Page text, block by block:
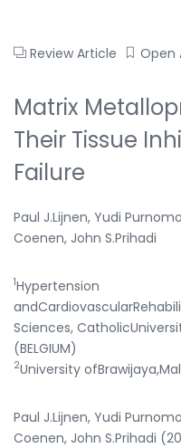
Review Article Open
Matrix
Their Tissue
Failure
Paul J.Lijnen, Yudi
Coenen, John S.Prihadi
1Hypertension
Sciences,
(BELGIUM)
2University
Paul J.Lijnen, Yudi
Coenen, John S.Prihadi